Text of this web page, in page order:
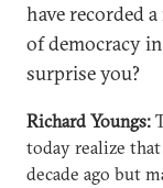
have recorded
of democracy
surprise you?
Richard Youngs:
today realize
decade ago but